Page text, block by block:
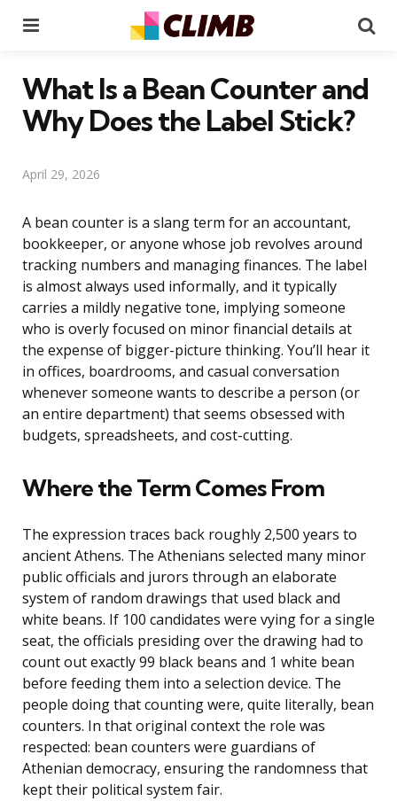
What Is a Bean Counter and
Why Does the Label Stick?
April 29, 2026
A bean counter is a slang term for an accountant,
bookkeeper, or anyone whose job revolves around
tracking numbers and managing finances. The label
is almost always used informally, and it typically
carries a mildly negative tone, implying someone
who is overly focused on minor financial details at
the expense of bigger-picture thinking. You’ll hear it
in offices, boardrooms, and casual conversation
whenever someone wants to describe a person (or
an entire department) that seems obsessed with
budgets, spreadsheets, and cost-cutting.
Where the Term Comes From
The expression traces back roughly 2,500 years to
ancient Athens. The Athenians selected many minor
public officials and jurors through an elaborate
system of random drawings that used black and
white beans. If 100 candidates were vying for a single
seat, the officials presiding over the drawing had to
count out exactly 99 black beans and 1 white bean
before feeding them into a selection device. The
people doing that counting were, quite literally, bean
counters. In that original context the role was
respected: bean counters were guardians of
Athenian democracy, ensuring the randomness that
kept their political system fair.